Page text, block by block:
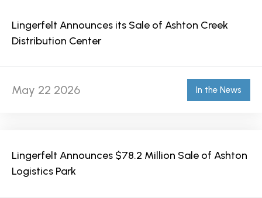
Lingerfelt Announces its Sale of Ashton Creek
Distribution Center
May 22 2026 In the News
Lingerfelt Announces $78.2 Million Sale of Ashton
Logistics Park